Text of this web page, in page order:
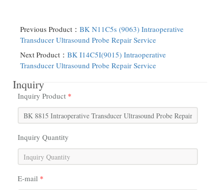
Previous Product：BK N11C5s (9063) Intraoperative
Transducer Ultrasound Probe Repair Service
Next Product：BK I14C5I(9015) Intraoperative
Transducer Ultrasound Probe Repair Service
Inquiry
Inquiry Product *
Inquiry Quantity
E-mail *